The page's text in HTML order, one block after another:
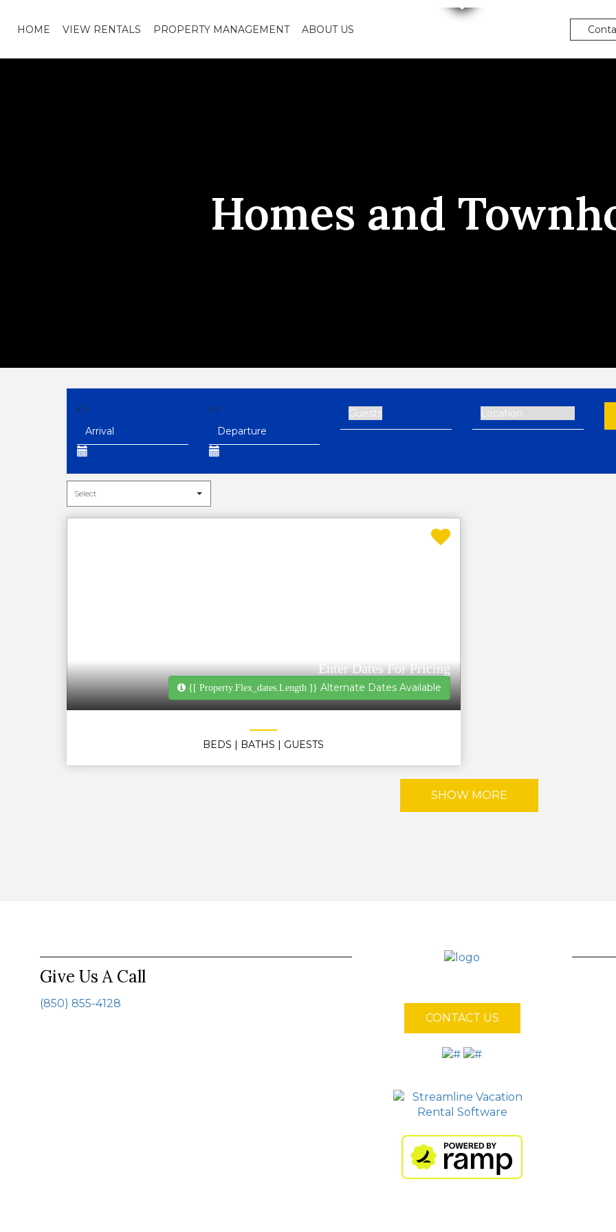
HOME VIEW RENTALS PROPERTY MANAGEMENT ABOUT US
Homes and
Enter Dates For Pricing
{[ Property.flex_dates.length ]} Alternate Dates Available
BEDS | BATHS | GUESTS
SHOW MORE
Give Us A Call
(850) 855-4128
CONTACT US